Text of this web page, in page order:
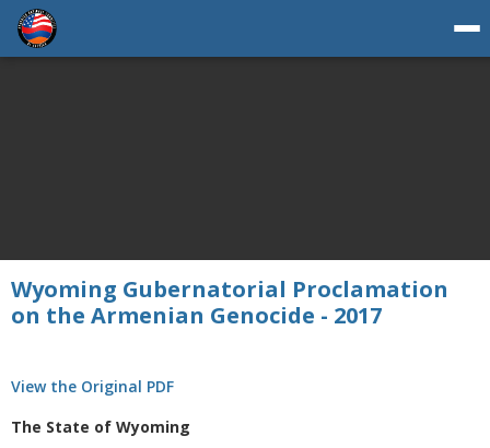
Wyoming Gubernatorial Proclamation
on the Armenian Genocide - 2017
View the Original PDF
The State of Wyoming